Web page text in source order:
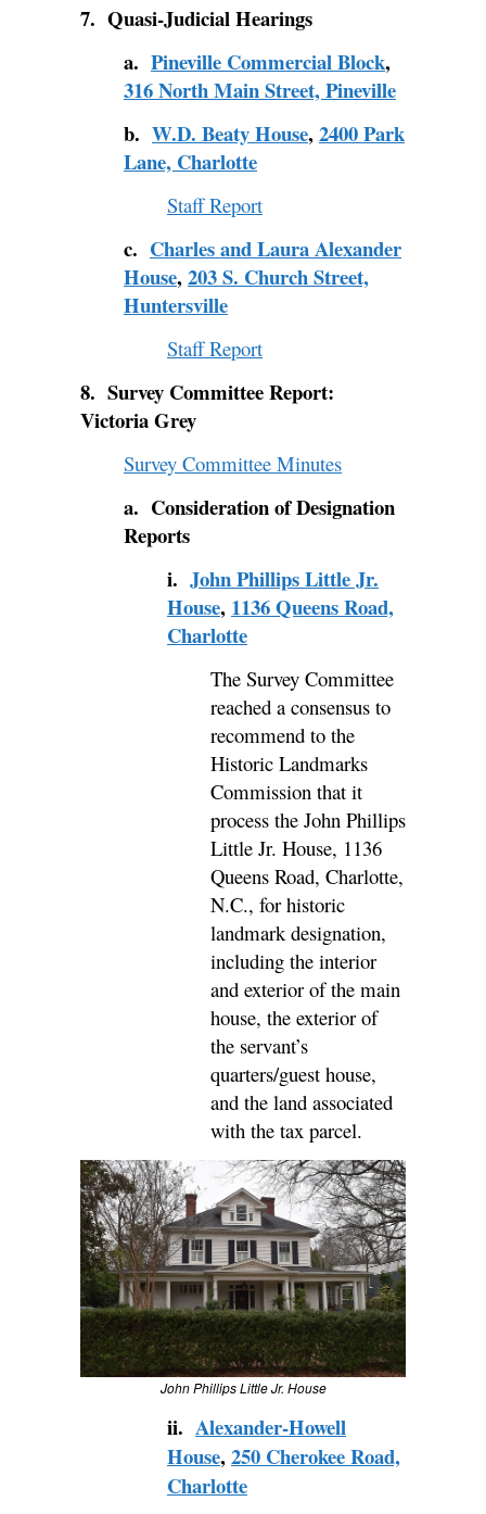
7. Quasi-Judicial Hearings
a. Pineville Commercial Block,
316 North Main Street, Pineville
b. W.D. Beaty House,2400 Park
Lane, Charlotte
Staff Report
c. Charles and Laura Alexander
House,203 S. Church Street,
Huntersville
Staff Report
8. Survey Committee Report:
Victoria Grey
Survey Committee Minutes
a. Consideration of Designation
Reports
i. John Phillips Little Jr.
House, 1136 Queens Road,
Charlotte
The Survey Committee
reached a consensus to
recommend to the
Historic Landmarks
Commission that it
process the John Phillips
Little Jr. House, 1136
Queens Road, Charlotte,
N.C., for historic
landmark designation,
including the interior
and exterior of the main
house, the exterior of
the servant’s
quarters/guest house,
and the land associated
with the tax parcel.
John Phillips Little Jr. House
ii. Alexander-Howell
House,250 Cherokee Road,
Charlotte